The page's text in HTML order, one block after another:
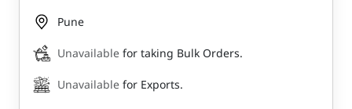
Pune
Unavailable for taking Bulk Orders.
Unavailable for Exports.